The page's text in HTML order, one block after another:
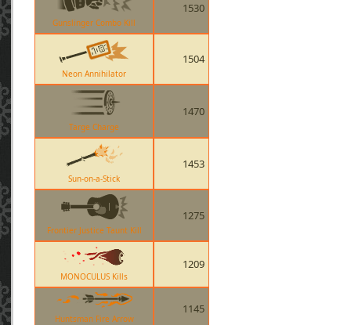
Gunslinger Combo Kill
1530
Neon Annihilator
1504
Targe Charge
1470
Sun-on-a-Stick
1453
Frontier Justice Taunt Kill
1275
MONOCULUS Kills
1209
Huntsman Fire Arrow
1145